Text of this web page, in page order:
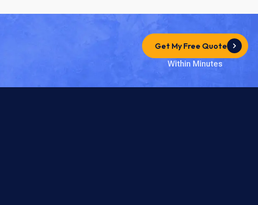
Get My Free Quote
Within Minutes